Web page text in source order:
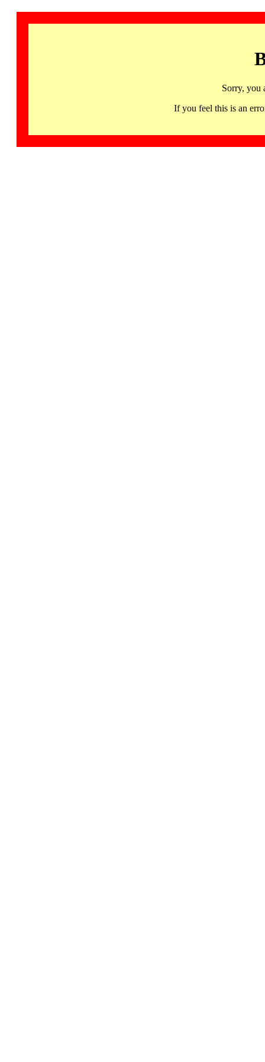
Sorry, you
If you feel this is an